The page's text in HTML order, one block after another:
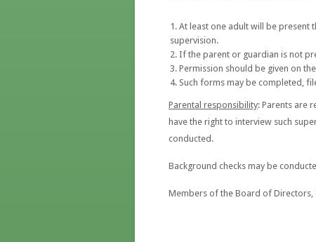
At least one adult will be present
supervision.
If the parent or guardian is not
Permission should be given on
Such forms may be completed,
Parental responsibility: Parents are
have the right to interview such
conducted.
Background checks may be
Members of the Board of Directors,